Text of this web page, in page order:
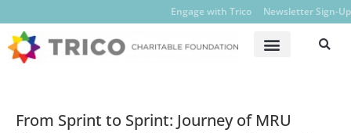
Engage with Trico Newsletter Sign-Up
From Sprint to Sprint: Journey of MRU